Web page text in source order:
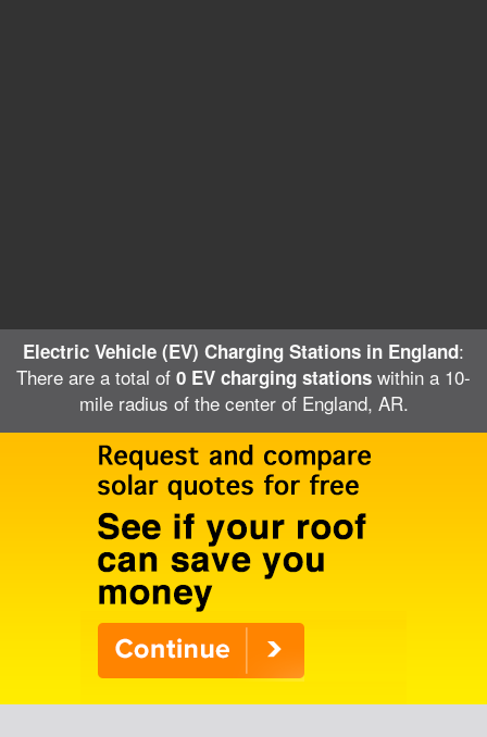
Electric Vehicle (EV) Charging Stations in England:
There are a total of 0 EV charging stations within a 10-
mile radius of the center of England, AR.